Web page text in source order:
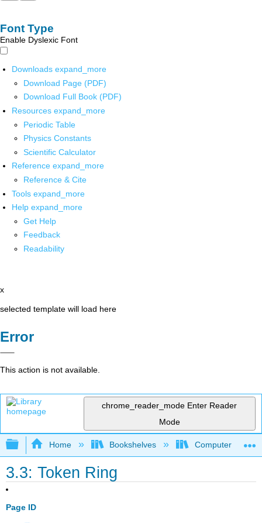
Font Type
Enable Dyslexic Font
Downloads expand_more
Download Page (PDF)
Download Full Book (PDF)
Resources expand_more
Periodic Table
Physics Constants
Scientific Calculator
Reference expand_more
Reference & Cite
Tools expand_more
Help expand_more
Get Help
Feedback
Readability
x
selected template will load here
Error
This action is not available.
chrome_reader_mode Enter Reader
Mode
Expand/collapse global hierarchy
Home Bookshelves Computer
3.3: Token Ring
Page ID